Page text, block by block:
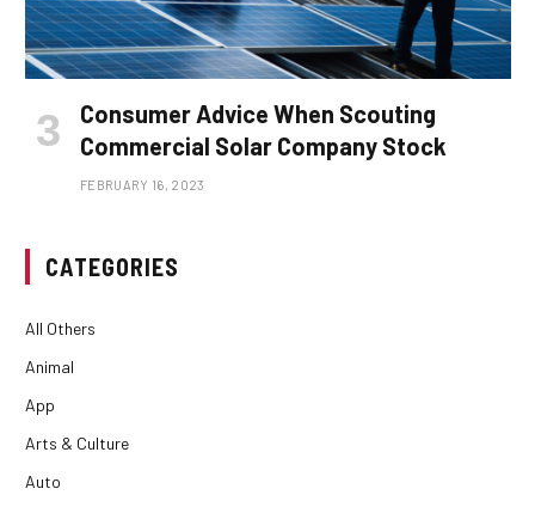
Consumer Advice When Scouting
Commercial Solar Company Stock
FEBRUARY 16, 2023
CATEGORIES
All Others
Animal
App
Arts & Culture
Auto